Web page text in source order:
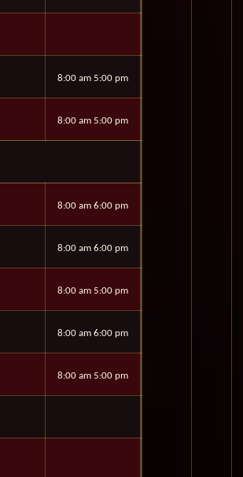
8:00 am 5:00 pm
8:00 am 5:00 pm
8:00 am 6:00 pm
8:00 am 6:00 pm
8:00 am 5:00 pm
8:00 am 6:00 pm
8:00 am 5:00 pm